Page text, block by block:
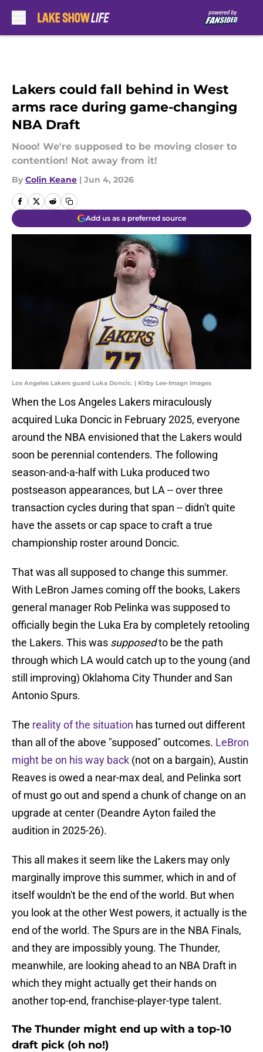
Lakers could fall behind in West
arms race during game-changing
NBA Draft
Nooo! We're supposed to be moving closer to
contention! Not away from it!
By Colin Keane | Jun 4, 2026
Add us as a preferred source
Los Angeles Lakers guard Luka Doncic. | Kirby Lee-Imagn Images
When the Los Angeles Lakers miraculously
acquired Luka Doncic in February 2025, everyone
around the NBA envisioned that the Lakers would
soon be perennial contenders. The following
season-and-a-half with Luka produced two
postseason appearances, but LA -- over three
transaction cycles during that span -- didn't quite
have the assets or cap space to craft a true
championship roster around Doncic.
That was all supposed to change this summer.
With LeBron James coming off the books, Lakers
general manager Rob Pelinka was supposed to
officially begin the Luka Era by completely retooling
the Lakers. This was supposedto be the path
through which LA would catch up to the young (and
still improving) Oklahoma City Thunder and San
Antonio Spurs.
The reality of the situation has turned out different
than all of the above "supposed" outcomes. LeBron
might be on his way back (not on a bargain), Austin
Reaves is owed a near-max deal, and Pelinka sort
of must go out and spend a chunk of change on an
upgrade at center (Deandre Ayton failed the
audition in 2025-26).
This all makes it seem like the Lakers may only
marginally improve this summer, which in and of
itself wouldn't be the end of the world. But when
you look at the other West powers, it actually is the
end of the world. The Spurs are in the NBA Finals,
and they are impossibly young. The Thunder,
meanwhile, are looking ahead to an NBA Draft in
which they might actually get their hands on
another top-end, franchise-player-type talent.
The Thunder might end up with a top-10
draft pick (oh no!)